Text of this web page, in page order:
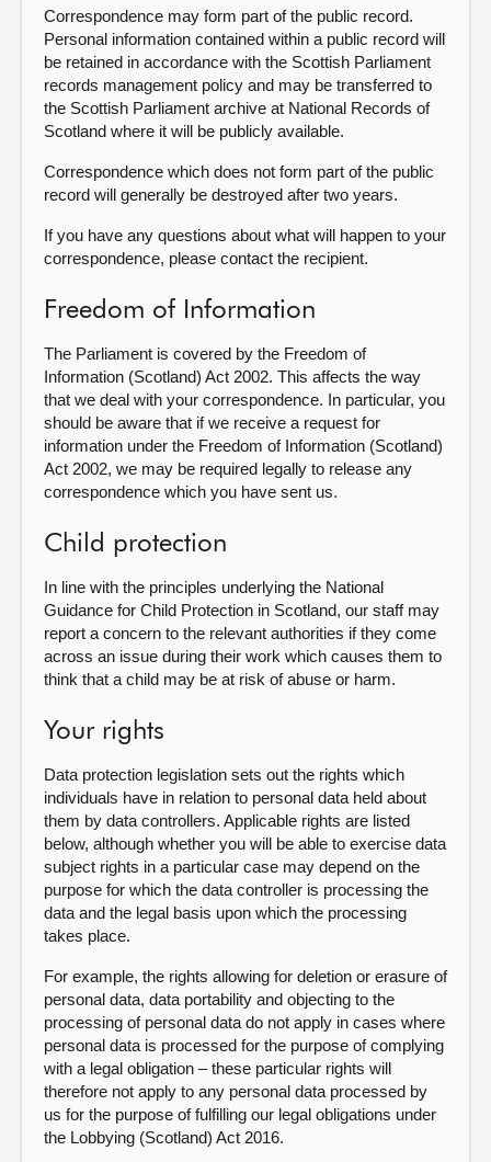
Correspondence may form part of the public record.
Personal information contained within a public record will
be retained in accordance with the Scottish Parliament
records management policy and may be transferred to
the Scottish Parliament archive at National Records of
Scotland where it will be publicly available.
Correspondence which does not form part of the public
record will generally be destroyed after two years.
If you have any questions about what will happen to your
correspondence, please contact the recipient.
Freedom of Information
The Parliament is covered by the Freedom of
Information (Scotland) Act 2002. This affects the way
that we deal with your correspondence. In particular, you
should be aware that if we receive a request for
information under the Freedom of Information (Scotland)
Act 2002, we may be required legally to release any
correspondence which you have sent us.
Child protection
In line with the principles underlying the National
Guidance for Child Protection in Scotland, our staff may
report a concern to the relevant authorities if they come
across an issue during their work which causes them to
think that a child may be at risk of abuse or harm.
Your rights
Data protection legislation sets out the rights which
individuals have in relation to personal data held about
them by data controllers. Applicable rights are listed
below, although whether you will be able to exercise data
subject rights in a particular case may depend on the
purpose for which the data controller is processing the
data and the legal basis upon which the processing
takes place.
For example, the rights allowing for deletion or erasure of
personal data, data portability and objecting to the
processing of personal data do not apply in cases where
personal data is processed for the purpose of complying
with a legal obligation – these particular rights will
therefore not apply to any personal data processed by
us for the purpose of fulfilling our legal obligations under
the Lobbying (Scotland) Act 2016.